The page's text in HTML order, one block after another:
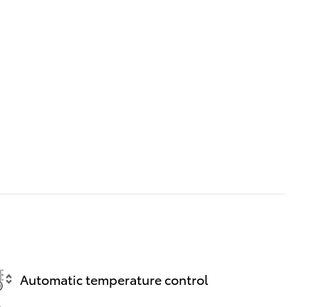
Automatic temperature control